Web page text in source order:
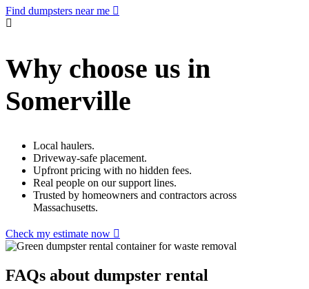
Find dumpsters near me
Why choose us in
Somerville
Local haulers.
Driveway-safe placement.
Upfront pricing with no hidden fees.
Real people on our support lines.
Trusted by homeowners and contractors across
Massachusetts.
Check my estimate now
FAQs about dumpster rental